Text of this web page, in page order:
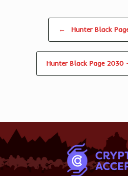
← Hunter Black
Hunter Black Page 2030